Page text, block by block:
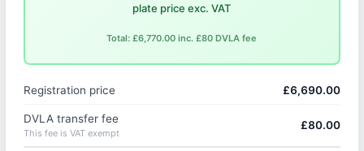
plate price exc. VAT
Total: £6,770.00 inc. £80 DVLA fee
Registration price £6,690.00
DVLA transfer fee
This fee is VAT exempt
£80.00